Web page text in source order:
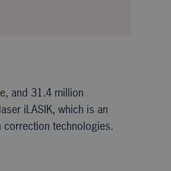
and 31.4 million
iLASIK, which is an
correction technologies.